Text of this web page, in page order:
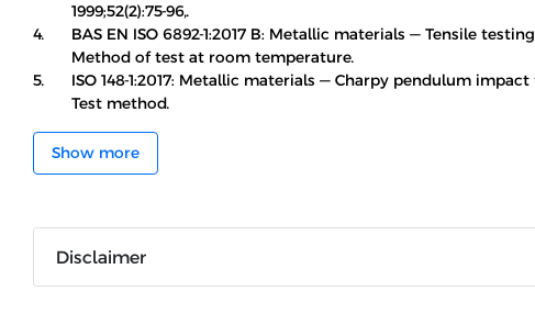
1999;52(2):75-96,.
4.
BAS EN ISO 6892-1:2017 B: Metallic materials — Tensile
Method of test at room temperature.
5.
ISO 148-1:2017: Metallic materials — Charpy pendulum impact
Test method.
Show more
Disclaimer